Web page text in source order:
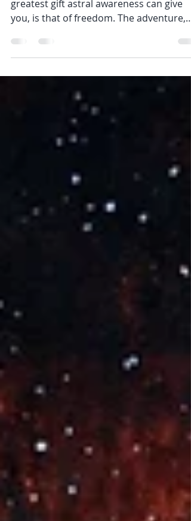
...and the freedom that it brings you The
you, is that of freedom. The adventure,
the...